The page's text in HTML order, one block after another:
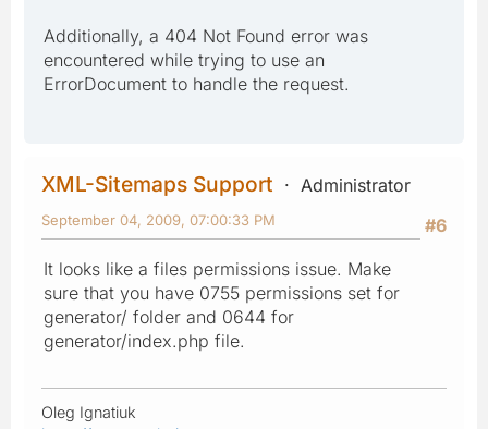
Additionally, a 404 Not Found error was
encountered while trying to use an
ErrorDocument to handle the request.
XML-Sitemaps Support
Administrator
#6
September 04, 2009, 07:00:33 PM
It looks like a files permissions issue. Make
sure that you have 0755 permissions set for
generator/ folder and 0644 for
generator/index.php file.
Oleg Ignatiuk